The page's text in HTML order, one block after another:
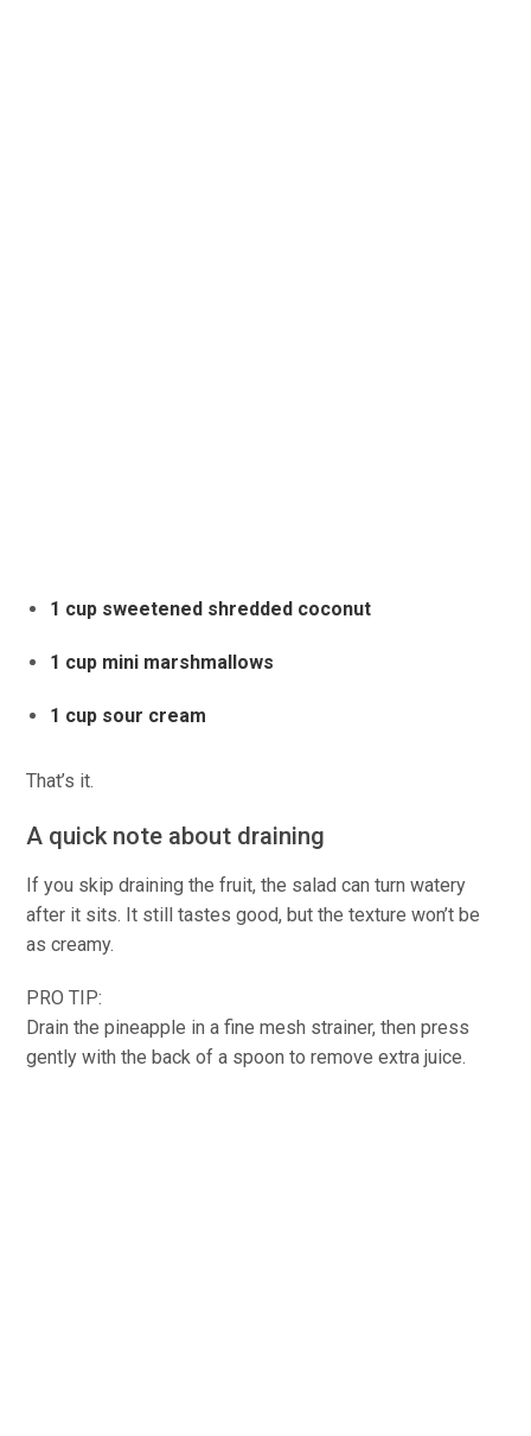
1 cup sweetened shredded coconut
1 cup mini marshmallows
1 cup sour cream
That’s it.
A quick note about draining
If you skip draining the fruit, the salad can turn watery
after it sits. It still tastes good, but the texture won’t be
as creamy.
PRO TIP:
Drain the pineapple in a fine mesh strainer, then press
gently with the back of a spoon to remove extra juice.